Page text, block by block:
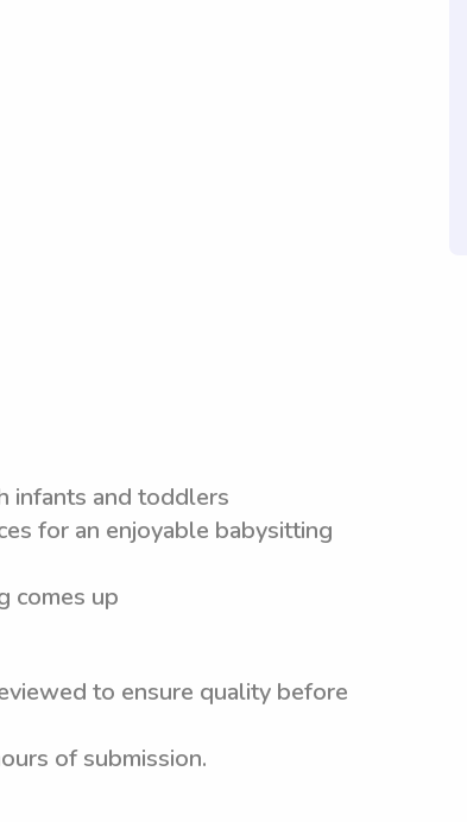
infants and toddlers
for an enjoyable babysitting
comes up
to ensure quality before
of submission.